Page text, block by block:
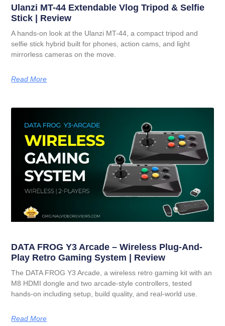
Ulanzi MT-44 Extendable Vlog Tripod & Selfie
Stick | Review
A hands-on look at the Ulanzi MT-44, a compact tripod and
selfie stick hybrid built for phones, action cams, and light
mirrorless cameras on the move.
Read More
DATA FROG Y3 Arcade – Wireless Plug-And-
Play Retro Gaming System | Review
The DATA FROG Y3 Arcade, a wireless retro gaming kit with an
M8 HDMI dongle and two arcade-style controllers, tested
hands-on including setup, build quality, and real-world use.
Read More